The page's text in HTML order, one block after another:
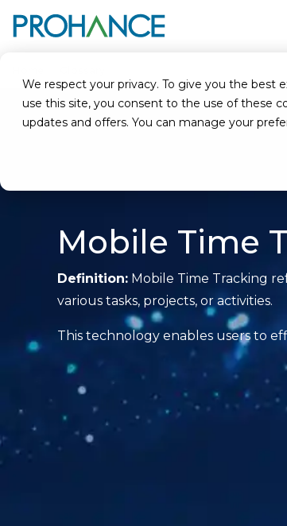
We respect your privacy. To give you the best
use this site, you consent to the use of these
updates and offers. You can manage your
Mobile Time
Definition: Mobile Time Tracking
various tasks, projects, or activities.
This technology enables users to